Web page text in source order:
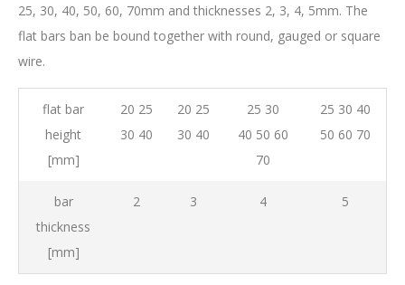
25, 30, 40, 50, 60, 70mm and thicknesses 2, 3, 4, 5mm. The
flat bars ban be bound together with round, gauged or square
wire.
flat bar
height
[mm]
20 25
30 40
20 25
30 40
25 30
40 50 60
70
25 30 40
50 60 70
bar
thickness
[mm]
2 3 4 5